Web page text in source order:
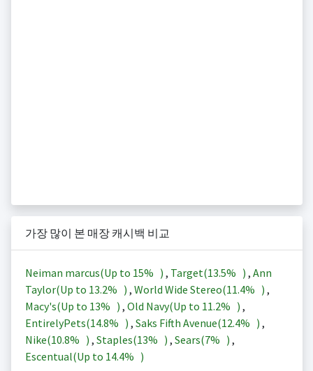
가장 많이 본 매장 캐시백 비교
Neiman marcus(Up to 15% ) , Target(13.5% ) , Ann
Taylor(Up to 13.2% ) , World Wide Stereo(11.4% ) ,
Macy's(Up to 13% ) , Old Navy(Up to 11.2% ) ,
EntirelyPets(14.8% ) , Saks Fifth Avenue(12.4% ) ,
Nike(10.8% ) , Staples(13% ) , Sears(7% ) ,
Escentual(Up to 14.4% )